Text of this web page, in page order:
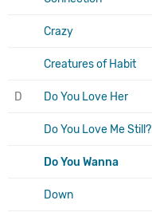
Crazy
Creatures of Habit
D Do You Love Her
Do You Love Me Still?
Do You Wanna
Down